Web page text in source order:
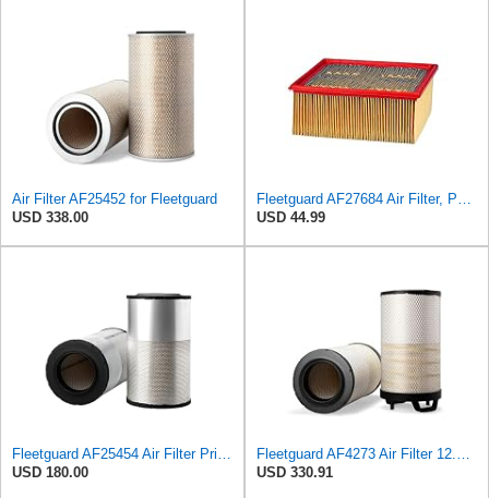
Air Filter AF25452 for Fleetguard
USD 338.00
Fleetguard AF27684 Air Filter, Panel Type, 10.93" Length, 9.91" Width, 4.39" Height
USD 44.99
Fleetguard AF25454 Air Filter Primary, Magnum Rs, 20.63 in. (Height), 12.21 in. Od, 85401339
USD 180.00
Fleetguard AF4273 Air Filter 12.32 In. Od, Van Hool 11179604
USD 330.91